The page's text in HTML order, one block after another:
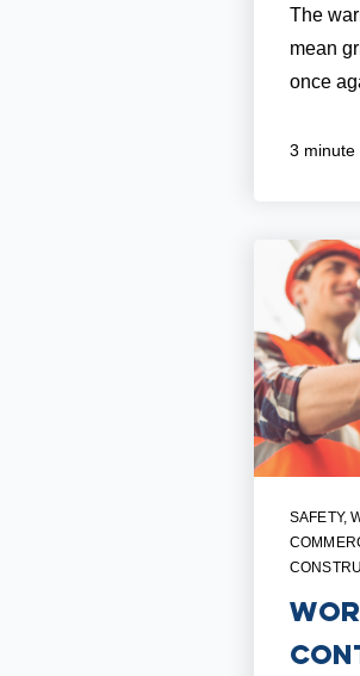
The
mean
once
3 minute
SAFETY,